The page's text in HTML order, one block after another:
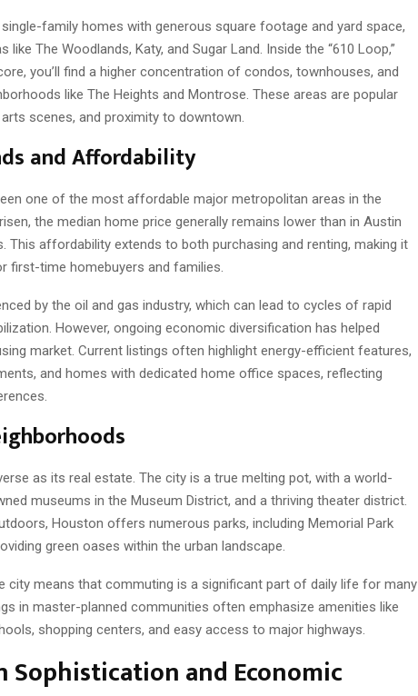
family homes with generous square footage and yard space,
like The Woodlands, Katy, and Sugar Land. Inside the “610 Loop,”
you’ll find a higher concentration of condos, townhouses, and
like The Heights and Montrose. These areas are popular
scenes, and proximity to downtown.
and Affordability
one of the most affordable major metropolitan areas in the
the median home price generally remains lower than in Austin
This affordability extends to both purchasing and renting, making it
first-time homebuyers and families.
by the oil and gas industry, which can lead to cycles of rapid
However, ongoing economic diversification has helped
market. Current listings often highlight energy-efficient features,
and homes with dedicated home office spaces, reflecting
as its real estate. The city is a true melting pot, with a world-
museums in the Museum District, and a thriving theater district.
Houston offers numerous parks, including Memorial Park
green oases within the urban landscape.
city means that commuting is a significant part of daily life for many
in master-planned communities often emphasize amenities like
shopping centers, and easy access to major highways.
Sophistication and Economic